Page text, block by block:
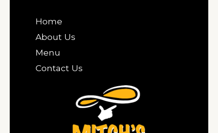
Home
About Us
Menu
Contact Us